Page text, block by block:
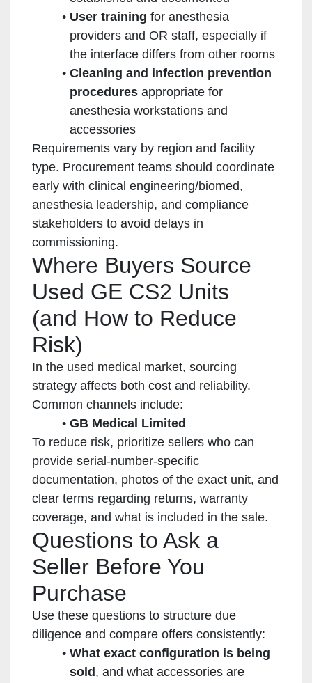
User training for anesthesia
providers and OR staff, especially if
the interface differs from other rooms
Cleaning and infection prevention
procedures appropriate for
anesthesia workstations and
accessories
Requirements vary by region and facility
type. Procurement teams should coordinate
early with clinical engineering/biomed,
anesthesia leadership, and compliance
stakeholders to avoid delays in
commissioning.
Where Buyers Source
Used GE CS2 Units
(and How to Reduce
Risk)
In the used medical market, sourcing
strategy affects both cost and reliability.
Common channels include:
GB Medical Limited
To reduce risk, prioritize sellers who can
provide serial-number-specific
documentation, photos of the exact unit, and
clear terms regarding returns, warranty
coverage, and what is included in the sale.
Questions to Ask a
Seller Before You
Purchase
Use these questions to structure due
diligence and compare offers consistently:
What exact configuration is being
sold , and what accessories are